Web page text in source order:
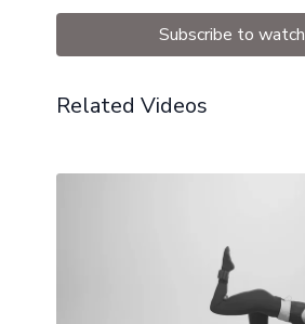
Subscribe to watch
Related Videos